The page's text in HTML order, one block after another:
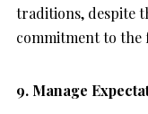
traditions, despite
commitment to the
9. Manage